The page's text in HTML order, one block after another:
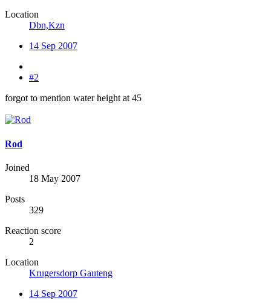
Location
Dbn,Kzn
14 Sep 2007
#2
forgot to mention water height at 45
Rod
Joined
18 May 2007
Posts
329
Reaction score
2
Location
Krugersdorp Gauteng
14 Sep 2007